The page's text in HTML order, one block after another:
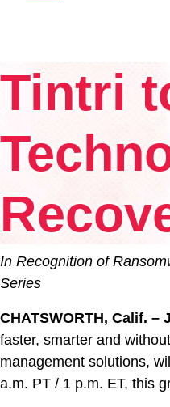
Experience
Resources
Support
Tintri
In Recognition of
Series
CHATSWORTH, Calif. –
faster, smarter and
management solutions,
a.m. PT / 1 p.m. ET, this